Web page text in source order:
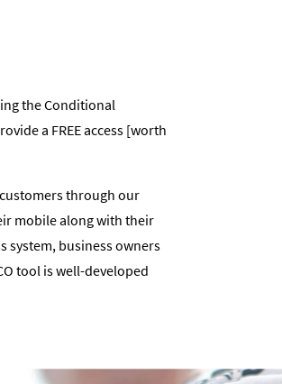
the Conditional
a FREE access [worth
through our
mobile along with their
system, business owners
tool is well-developed